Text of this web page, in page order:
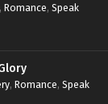
, Romance, Speak
, Romance, Speak